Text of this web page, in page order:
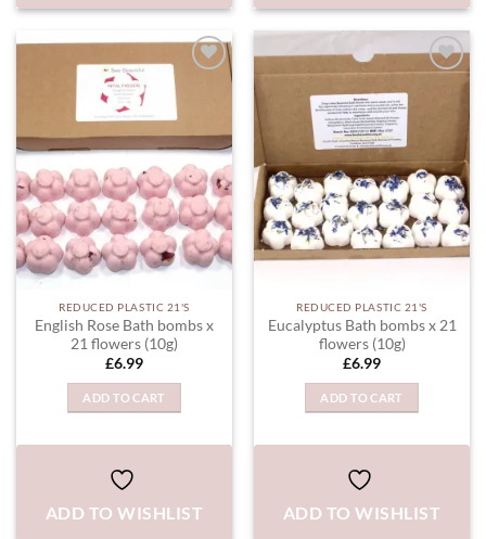
ADD TO
WISHLIST
REDUCED PLASTIC 21'S
English Rose Bath bombs x
21 flowers (10g)
£6.99
ADD TO CART
ADD TO WISHLIST
ADD TO
WISHLIST
REDUCED PLASTIC 21'S
Eucalyptus Bath bombs x 21
flowers (10g)
£6.99
ADD TO CART
ADD TO WISHLIST